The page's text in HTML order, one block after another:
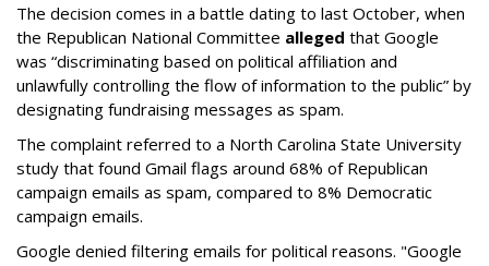
The decision comes in a battle dating to last October, when
the Republican National Committee alleged that Google
was “discriminating based on political affiliation and
unlawfully controlling the flow of information to the public” by
designating fundraising messages as spam.
The complaint referred to a North Carolina State University
study that found Gmail flags around 68% of Republican
campaign emails as spam, compared to 8% Democratic
campaign emails.
Google denied filtering emails for political reasons. "Google